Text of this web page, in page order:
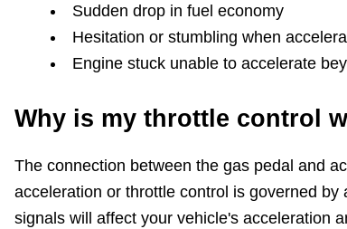
Sudden drop in fuel economy
Hesitation or stumbling when
Engine stuck unable to accelerate
Why is my throttle control
The connection between the gas pedal and
acceleration or throttle control is governed
signals will affect your vehicle's acceleration